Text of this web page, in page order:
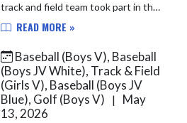
track and field team took part in the
Duneland Athletic Conference
The team finished in 4th place over...
READ MORE »
Baseball (Boys V), Baseball
(Boys JV White), Track & Field
(Girls V), Baseball (Boys JV
Blue), Golf (Boys V)
|
May
13, 2026